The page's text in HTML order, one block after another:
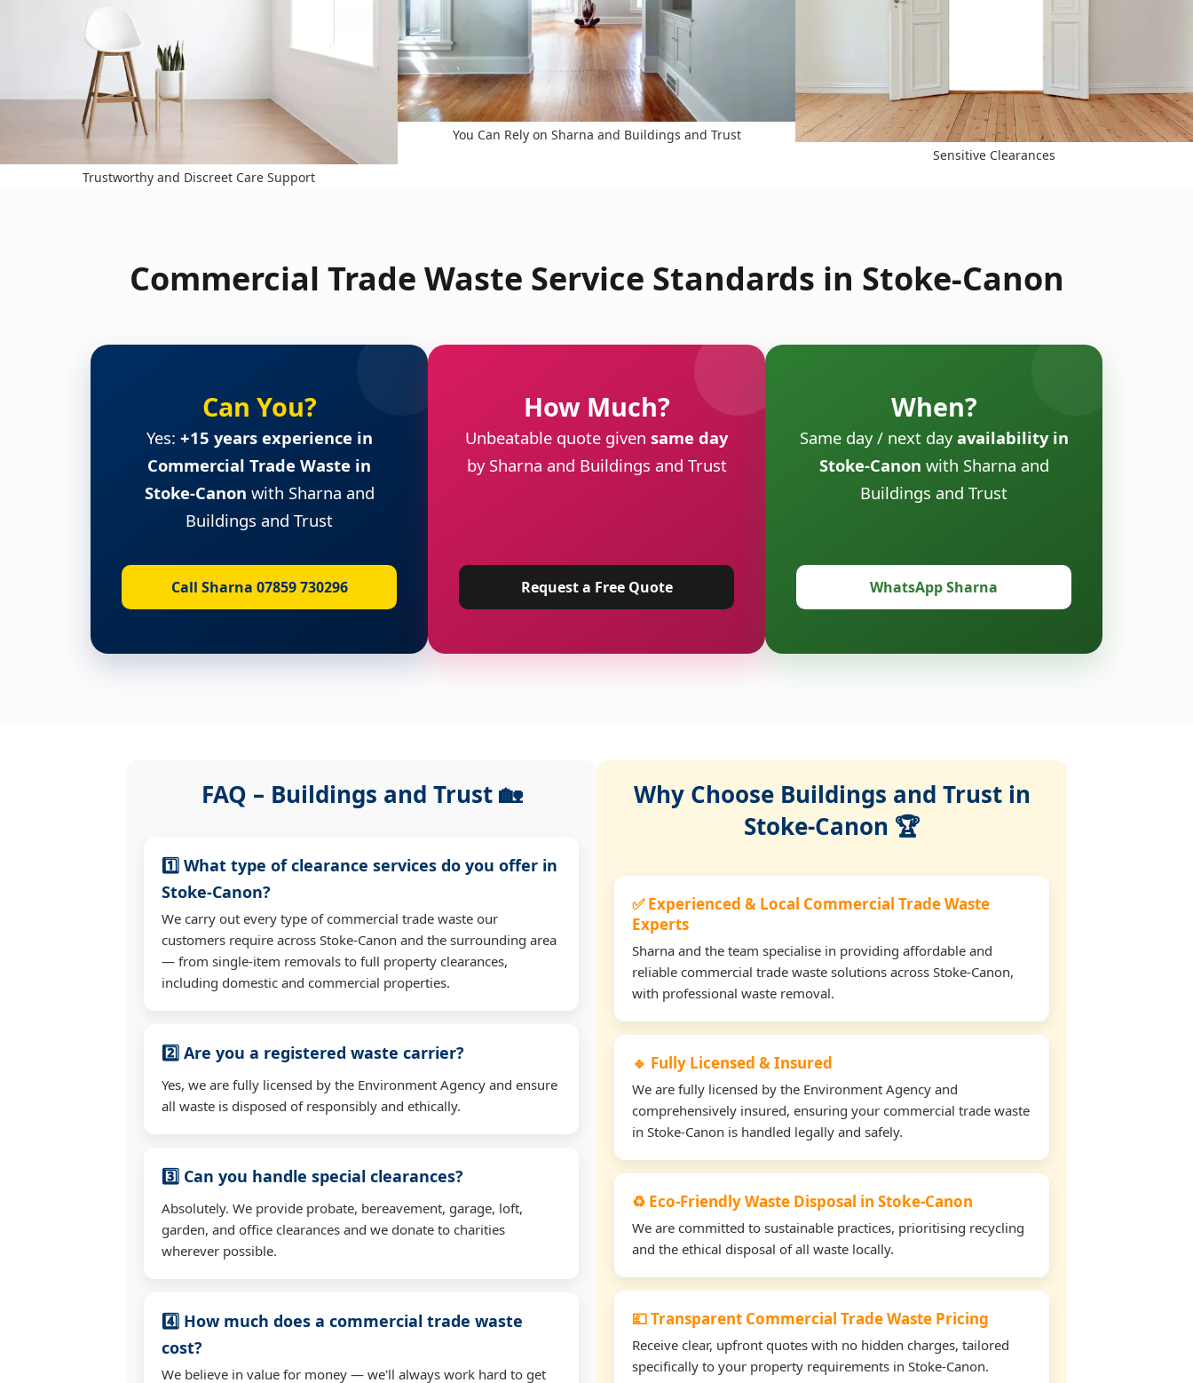
Trustworthy and Discreet Care Support
You Can Rely on Sharna and Buildings and Trust
Sensitive Clearances
Commercial Trade Waste Service Standards in Stoke-Canon
Can You?
Yes: +15 years experience in
Commercial Trade Waste in
Stoke-Canon with Sharna and
Buildings and Trust
Call Sharna 07859 730296
How Much?
Unbeatable quote given same day
by Sharna and Buildings and Trust
Request a Free Quote
When?
Same day / next dayavailability in
Stoke-Canon with Sharna and
Buildings and Trust
WhatsApp Sharna
FAQ – Buildings and Trust 🏡
1️⃣ What type of clearance services do you offer in
Stoke-Canon?
We carry out every type of commercial trade waste our
customers require across Stoke-Canon and the surrounding area
— from single-item removals to full property clearances,
including domestic and commercial properties.
2️⃣ Are you a registered waste carrier?
Yes, we are fully licensed by the Environment Agency and ensure
all waste is disposed of responsibly and ethically.
3️⃣ Can you handle special clearances?
Absolutely. We provide probate, bereavement, garage, loft,
garden, and office clearances and we donate to charities
wherever possible.
4️⃣ How much does a commercial trade waste
cost?
We believe in value for money — we'll always work hard to get
Why Choose Buildings and Trust in
Stoke-Canon 🏆
✅ Experienced & Local Commercial Trade Waste
Experts
Sharna and the team specialise in providing affordable and
reliable commercial trade waste solutions across Stoke-Canon,
with professional waste removal.
🔹 Fully Licensed & Insured
We are fully licensed by the Environment Agency and
comprehensively insured, ensuring your commercial trade waste
in Stoke-Canon is handled legally and safely.
♻️ Eco-Friendly Waste Disposal in Stoke-Canon
We are committed to sustainable practices, prioritising recycling
and the ethical disposal of all waste locally.
💷 Transparent Commercial Trade Waste Pricing
Receive clear, upfront quotes with no hidden charges, tailored
specifically to your property requirements in Stoke-Canon.